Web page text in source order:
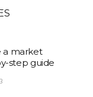
a market
step guide